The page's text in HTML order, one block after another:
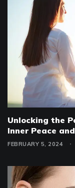
Unlocking the
Inner Peace
FEBRUARY 5, 2024